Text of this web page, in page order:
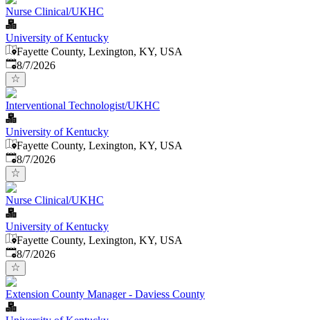
Nurse Clinical/UKHC
University of Kentucky
Fayette County, Lexington, KY, USA
Published
8/7/2026
Interventional Technologist/UKHC
University of Kentucky
Fayette County, Lexington, KY, USA
Published
8/7/2026
Nurse Clinical/UKHC
University of Kentucky
Fayette County, Lexington, KY, USA
Published
8/7/2026
Extension County Manager - Daviess County